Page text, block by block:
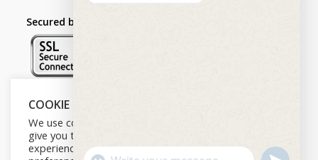
Secured by:
Follow Us
COOKIE NOTICE
We use cookies on our website to
give you the most relevant
experience by remembering your
U